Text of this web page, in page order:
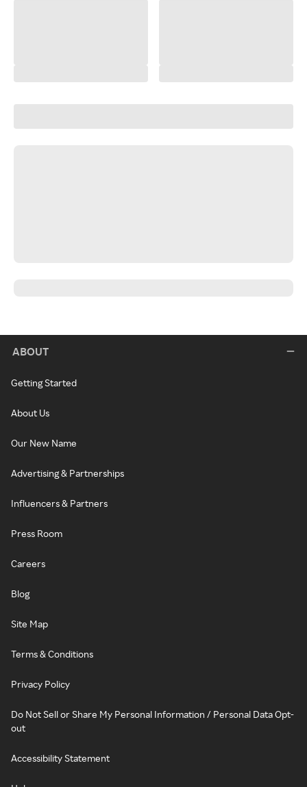
ABOUT
Getting Started
About Us
Our New Name
Advertising & Partnerships
Influencers & Partners
Press Room
Careers
Blog
Site Map
Terms & Conditions
Privacy Policy
Do Not Sell or Share My Personal Information / Personal Data Opt-
out
Accessibility Statement